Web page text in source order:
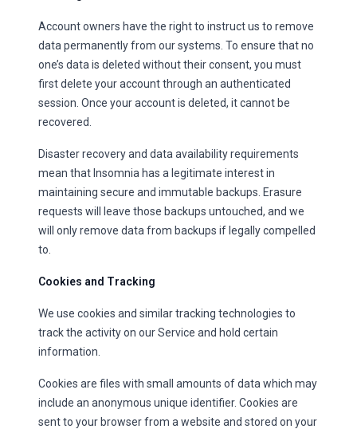
Account owners have the right to instruct us to remove
data permanently from our systems. To ensure that no
one’s data is deleted without their consent, you must
first delete your account through an authenticated
session. Once your account is deleted, it cannot be
recovered.
Disaster recovery and data availability requirements
mean that Insomnia has a legitimate interest in
maintaining secure and immutable backups. Erasure
requests will leave those backups untouched, and we
will only remove data from backups if legally compelled
to.
Cookies and Tracking
We use cookies and similar tracking technologies to
track the activity on our Service and hold certain
information.
Cookies are files with small amounts of data which may
include an anonymous unique identifier. Cookies are
sent to your browser from a website and stored on your